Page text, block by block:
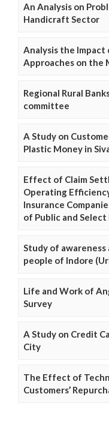
An Analysis on
Handicraft Sector
Analysis the Impact
Approaches on the
Regional Rural
committee
A Study on
Plastic Money in
Effect of Claim
Operating
Insurance
of Public and
Study of
people of Indore
Life and Work of
Survey
A Study on Credit
City
The Effect of
Customers’